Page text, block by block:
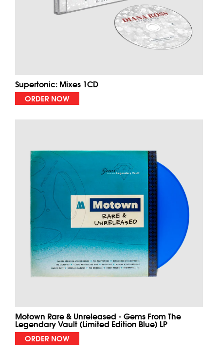
Supertonic: Mixes 1CD
ORDER NOW
Motown Rare & Unreleased - Gems From The
Legendary Vault (Limited Edition Blue) LP
ORDER NOW